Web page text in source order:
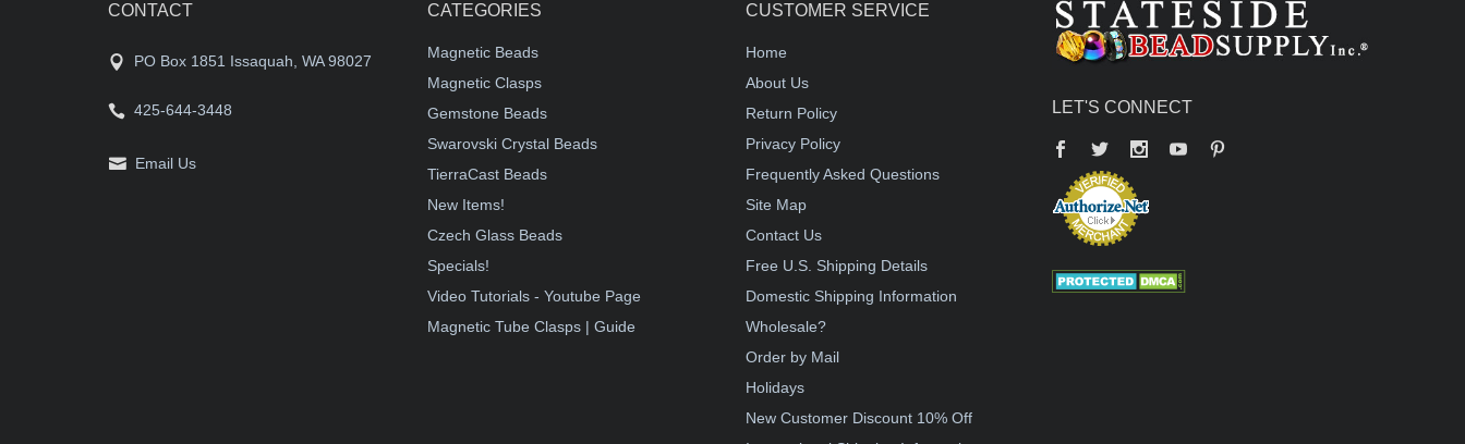
CONTACT
PO Box 1851 Issaquah, WA 98027
425-644-3448
Email Us
CATEGORIES
Magnetic Beads
Magnetic Clasps
Gemstone Beads
Swarovski Crystal Beads
TierraCast Beads
New Items!
Czech Glass Beads
Specials!
Video Tutorials - Youtube Page
Magnetic Tube Clasps | Guide
CUSTOMER SERVICE
Home
About Us
Return Policy
Privacy Policy
Frequently Asked Questions
Site Map
Contact Us
Free U.S. Shipping Details
Domestic Shipping Information
Wholesale?
Order by Mail
Holidays
New Customer Discount 10% Off
LET'S CONNECT
Facebook
Twitter YouTube